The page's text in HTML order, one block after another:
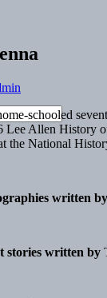
schooled
Lee Allen History
the National
written by
stories written by